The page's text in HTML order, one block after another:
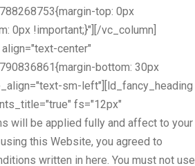
top: 0px
0px !important;}"][/vc_column]
center"
bottom: 30px
sm-left"][ld_fancy_heading
fs="12px"
will be applied fully and affect to your
this Website, you agreed to
written in here. You must not use